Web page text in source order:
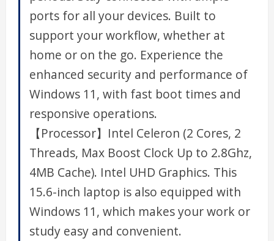
ports for all your devices. Built to
support your workflow, whether at
home or on the go. Experience the
enhanced security and performance of
Windows 11, with fast boot times and
responsive operations.
【Processor】Intel Celeron (2 Cores, 2
Threads, Max Boost Clock Up to 2.8Ghz,
4MB Cache). Intel UHD Graphics. This
15.6-inch laptop is also equipped with
Windows 11, which makes your work or
study easy and convenient.